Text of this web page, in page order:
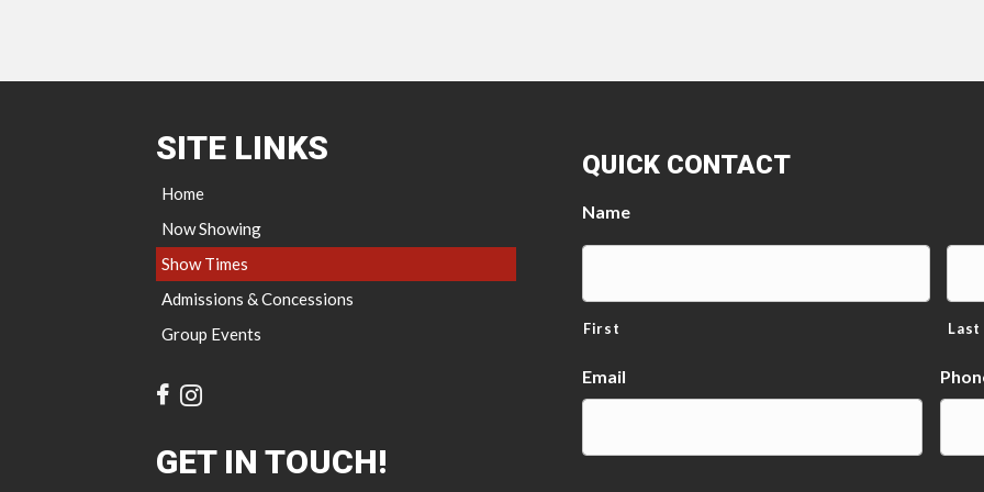
SITE LINKS
Home
Now Showing
Show Times
Admissions & Concessions
Group Events
GET IN TOUCH!
QUICK CONTACT
Name
First Last
Email